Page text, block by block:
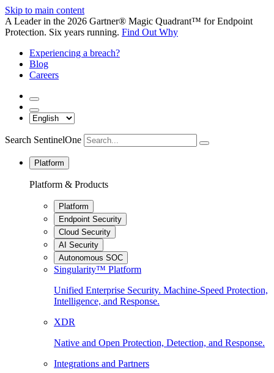
Skip to main content
A Leader in the 2026 Gartner® Magic Quadrant™ for Endpoint
Protection. Six years running. Find Out Why
Experiencing a breach?
Blog
Careers
Search SentinelOne
Platform
Platform & Products
Platform
Endpoint Security
Cloud Security
AI Security
Autonomous SOC
Singularity™ Platform
Unified Enterprise Security. Machine-Speed Protection,
Intelligence, and Response.
XDR
Native and Open Protection, Detection, and Response.
Integrations and Partners